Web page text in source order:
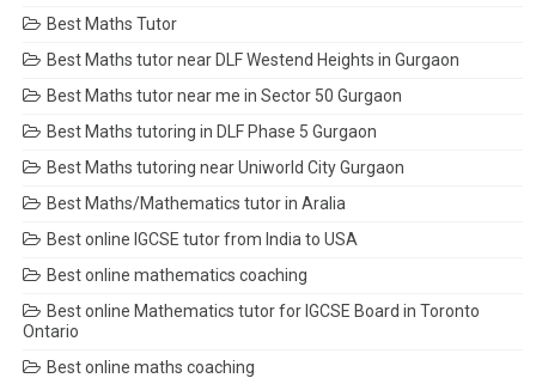
Best Maths Tutor
Best Maths tutor near DLF Westend Heights in Gurgaon
Best Maths tutor near me in Sector 50 Gurgaon
Best Maths tutoring in DLF Phase 5 Gurgaon
Best Maths tutoring near Uniworld City Gurgaon
Best Maths/Mathematics tutor in Aralia
Best online IGCSE tutor from India to USA
Best online mathematics coaching
Best online Mathematics tutor for IGCSE Board in Toronto
Ontario
Best online maths coaching